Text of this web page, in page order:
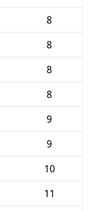
8
8
8
8
9
9
10
11